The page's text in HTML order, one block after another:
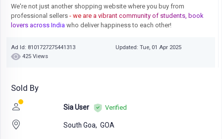
We're not just another shopping website where you buy from
professional sellers - we are a vibrant community of students, book
lovers across India who deliver happiness to each other!
Ad Id: 8101727275441313
Updated: Tue, 01 Apr 2025
425 Views
Sold By
Sia User Verified
South Goa, GOA